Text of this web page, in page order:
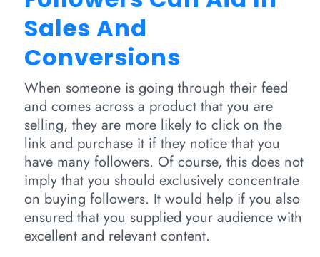
Sales And
Conversions
When someone is going through their feed
and comes across a product that you are
selling, they are more likely to click on the
link and purchase it if they notice that you
have many followers. Of course, this does not
imply that you should exclusively concentrate
on buying followers. It would help if you also
ensured that you supplied your audience with
excellent and relevant content.